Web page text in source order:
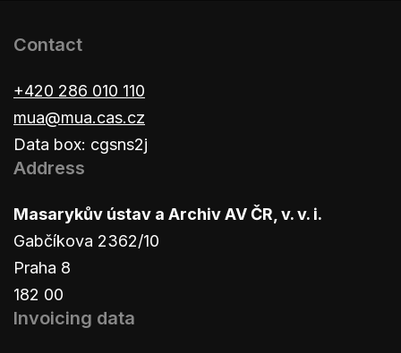
Contact
+420 286 010 110
mua@mua.cas.cz
Data box: cgsns2j
Address
Masarykův ústav a Archiv AV ČR, v. v. i.
Gabčíkova 2362/10
Praha 8
182 00
Invoicing data